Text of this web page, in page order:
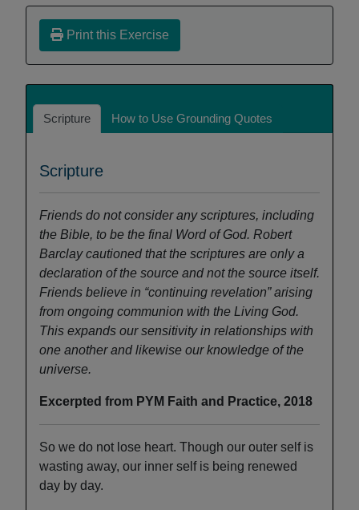
Print this Exercise
Scripture How to Use Grounding Quotes
Scripture
Friends do not consider any scriptures, including
the Bible, to be the final Word of God. Robert
Barclay cautioned that the scriptures are only a
declaration of the source and not the source itself.
Friends believe in “continuing revelation” arising
from ongoing communion with the Living God.
This expands our sensitivity in relationships with
one another and likewise our knowledge of the
universe.
Excerpted from PYM Faith and Practice, 2018
So we do not lose heart. Though our outer self is
wasting away, our inner self is being renewed
day by day.